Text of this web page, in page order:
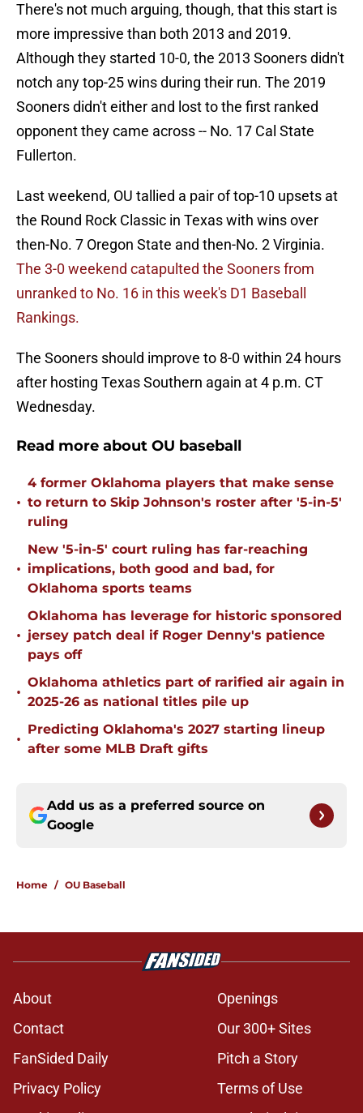
There's not much arguing, though, that this start is
more impressive than both 2013 and 2019.
Although they started 10-0, the 2013 Sooners didn't
notch any top-25 wins during their run. The 2019
Sooners didn't either and lost to the first ranked
opponent they came across -- No. 17 Cal State
Fullerton.
Last weekend, OU tallied a pair of top-10 upsets at
the Round Rock Classic in Texas with wins over
then-No. 7 Oregon State and then-No. 2 Virginia.
The 3-0 weekend catapulted the Sooners from
unranked to No. 16 in this week's D1 Baseball
Rankings.
The Sooners should improve to 8-0 within 24 hours
after hosting Texas Southern again at 4 p.m. CT
Wednesday.
Read more about OU baseball
•
4 former Oklahoma players that make sense
to return to Skip Johnson's roster after '5-in-5'
ruling
•
New '5-in-5' court ruling has far-reaching
implications, both good and bad, for
Oklahoma sports teams
•
Oklahoma has leverage for historic sponsored
jersey patch deal if Roger Denny's patience
pays off
•
Oklahoma athletics part of rarified air again in
2025-26 as national titles pile up
•
Predicting Oklahoma's 2027 starting lineup
after some MLB Draft gifts
Add us as a preferred source on
Google
Home / OU Baseball
About
Openings
Contact
Our 300+ Sites
FanSided Daily
Pitch a Story
Privacy Policy
Terms of Use